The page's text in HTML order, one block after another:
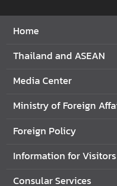
Home
Thailand and ASEAN
Media Center
Ministry of Foreign
Foreign Policy
Information for
Consular Services